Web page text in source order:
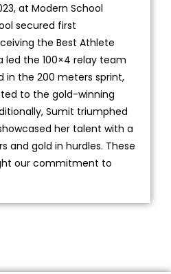
at Modern School
secured first
the Best Athlete
led the 100×4 relay team
in the 200 meters sprint,
to the gold-winning
Sumit triumphed
her talent with a
and gold in hurdles. These
our commitment to